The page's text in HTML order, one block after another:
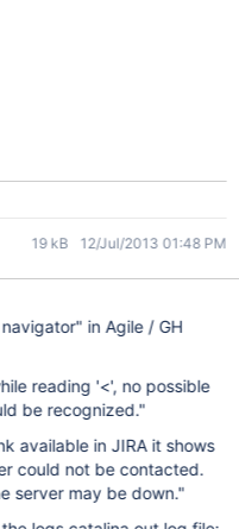
19 kB 12/Jul/2013 01:48 PM
in Agile / GH
reading '<', no possible
be recognized."
available in JIRA it shows
could not be contacted.
server may be down."